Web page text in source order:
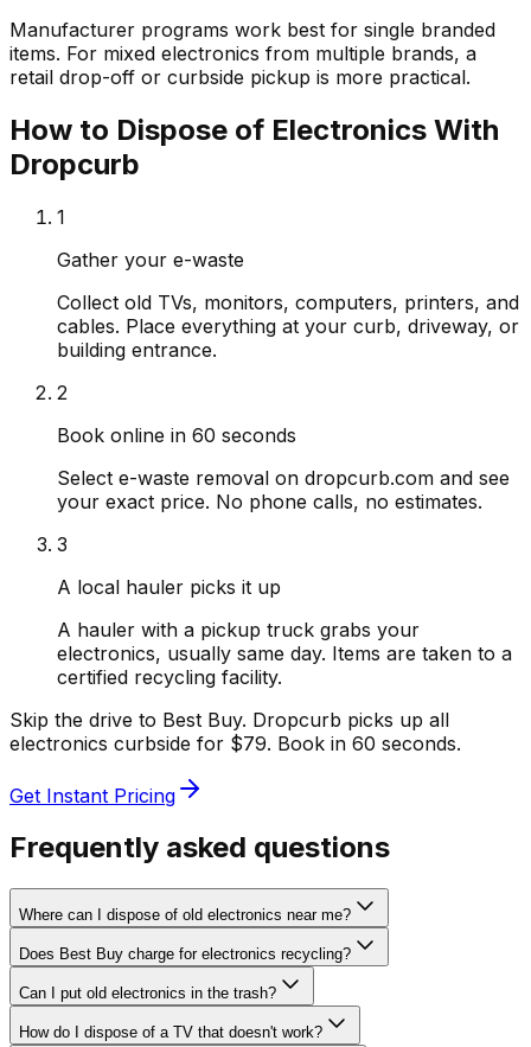
Manufacturer programs work best for single branded
items. For mixed electronics from multiple brands, a
retail drop-off or curbside pickup is more practical.
How to Dispose of Electronics With
Dropcurb
1
Gather your e-waste
Collect old TVs, monitors, computers, printers, and
cables. Place everything at your curb, driveway, or
building entrance.
2
Book online in 60 seconds
Select e-waste removal on dropcurb.com and see
your exact price. No phone calls, no estimates.
3
A local hauler picks it up
A hauler with a pickup truck grabs your
electronics, usually same day. Items are taken to a
certified recycling facility.
Skip the drive to Best Buy. Dropcurb picks up all
electronics curbside for $79. Book in 60 seconds.
Get Instant Pricing
Frequently asked questions
Where can I dispose of old electronics near me?
Does Best Buy charge for electronics recycling?
Can I put old electronics in the trash?
How do I dispose of a TV that doesn't work?